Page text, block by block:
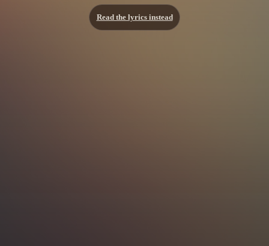
Read the lyrics instead